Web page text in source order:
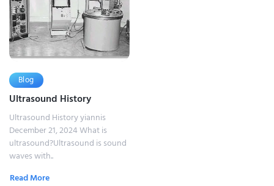
Blog
Ultrasound History
Ultrasound History yiannis
December 21, 2024 What is
ultrasound?Ultrasound is sound
waves with..
Read More